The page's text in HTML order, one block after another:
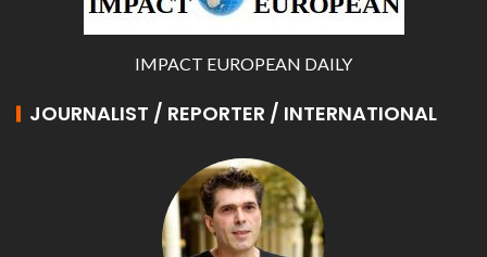
IMPACT EUROPEAN DAILY
JOURNALIST / REPORTER / INTERNATIONAL